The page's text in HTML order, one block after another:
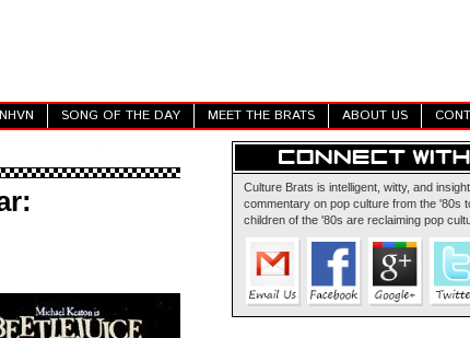
SONG OF THE DAY MEET THE BRATS ABOUT US
Culture Brats is intelligent, witty, and
commentary on pop culture from the '80s
children of the '80s are reclaiming pop